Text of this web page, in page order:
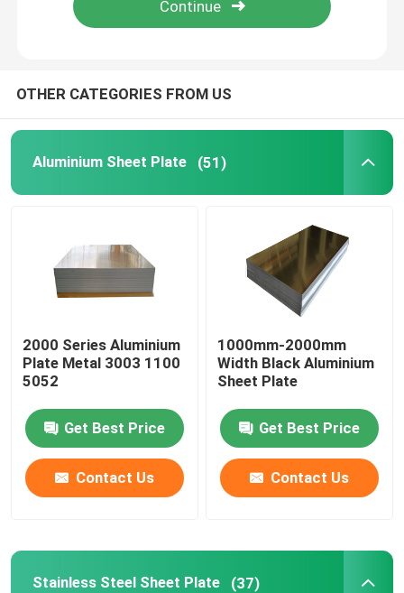
Quality Control
Request A Quote
Aluminium Sheet Plate
Carbon Steel Sheet Plate
OTHER CATEGORIES FROM US
Aluminium Sheet Plate (51)
2000 Series Aluminium
Plate Metal 3003 1100
5052
Get Best Price
Contact Us
1000mm-2000mm
Width Black Aluminium
Sheet Plate
Get Best Price
Contact Us
Stainless Steel Sheet Plate (37)